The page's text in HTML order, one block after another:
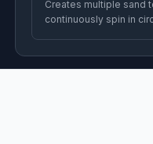
Creates multiple sand
continuously spin in